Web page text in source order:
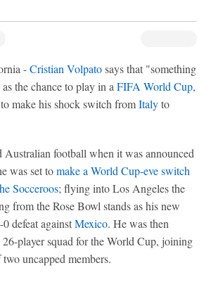
-Cristian Volpatosays that "something
the chance to play in a FIFA World Cup,
make his shock switch fromItalyto
Australian football when it was announced
was set tomake a World Cup-eve switch
Socceroos; flying into Los Angeles the
from the Rose Bowl stands as his new
defeat againstMexico. He was then
player squad for the World Cup, joining
two uncapped members.